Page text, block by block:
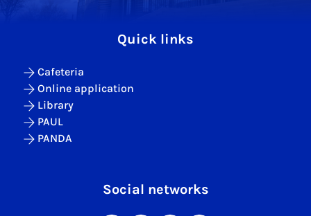
Quick links
Cafeteria
Online application
Library
PAUL
PANDA
Social networks